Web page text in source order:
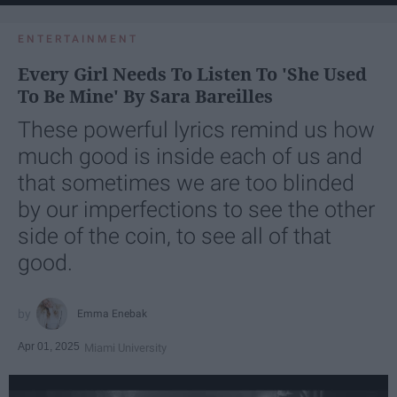
ENTERTAINMENT
Every Girl Needs To Listen To 'She Used
To Be Mine' By Sara Bareilles
These powerful lyrics remind us how
much good is inside each of us and
that sometimes we are too blinded
by our imperfections to see the other
side of the coin, to see all of that
good.
Emma Enebak
Apr 01, 2025 Miami University